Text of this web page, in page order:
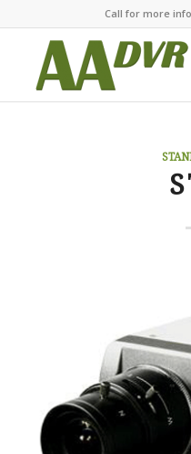
Call for more